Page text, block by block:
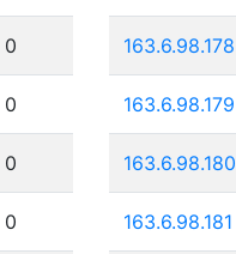
0
0
0
0
163.6.98.178
163.6.98.179
163.6.98.180
163.6.98.181